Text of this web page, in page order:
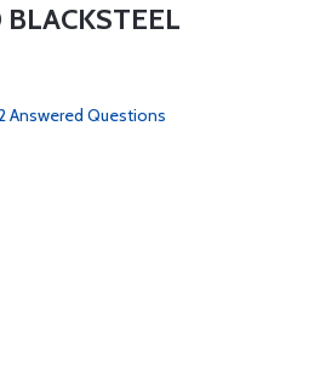
Answered Questions